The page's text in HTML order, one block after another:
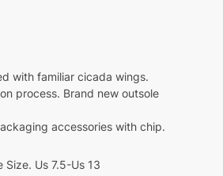
with familiar cicada wings.
process. Brand new outsole
accessories with chip.
Size. Us 7.5-Us 13